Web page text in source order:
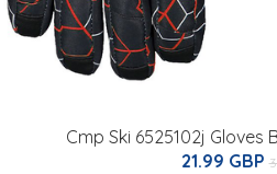
Cmp Ski 6525102j Gloves
21.99 GBP